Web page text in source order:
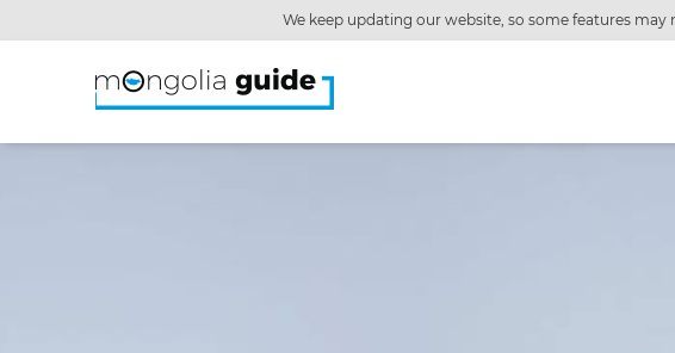
We keep updating our website, so some features